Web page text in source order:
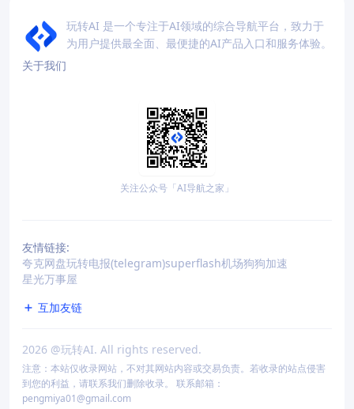
玩转AI 是一个专注于AI领域的综合导航平台，致力于
为用户提供最全面、最便捷的AI产品入口和服务体验。
关于我们
关注公众号「AI导航之家」
友情链接:
夸克网盘玩转电报(telegram)superflash机场狗狗加速
星光万事屋
互加友链
2026 @玩转AI. All rights reserved.
注意：本站仅收录网站，不对其网站内容或交易负责。若收录的站点侵害
到您的利益，请联系我们删除收录。 联系邮箱：
pengmiya01@gmail.com